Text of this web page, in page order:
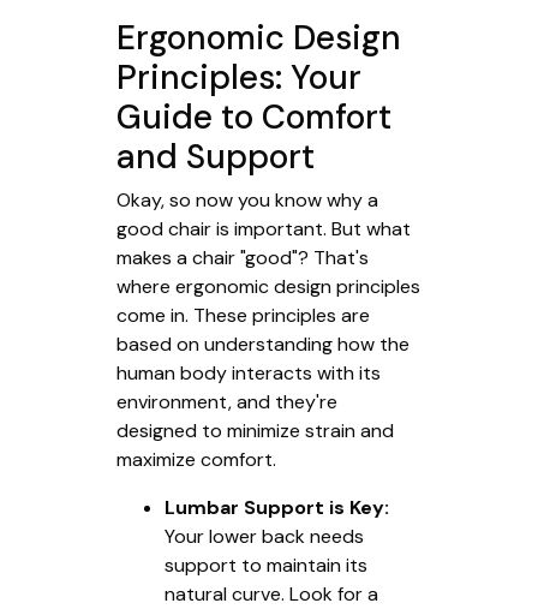
Ergonomic Design
Principles: Your
Guide to Comfort
and Support
Okay, so now you know why a
good chair is important. But what
makes a chair "good"? That's
where ergonomic design principles
come in. These principles are
based on understanding how the
human body interacts with its
environment, and they're
designed to minimize strain and
maximize comfort.
Lumbar Support is Key:
Your lower back needs
support to maintain its
natural curve. Look for a